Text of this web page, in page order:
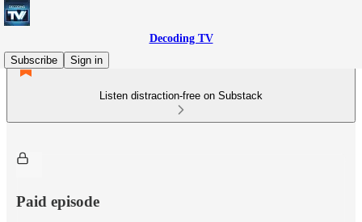
Decoding TV
Subscribe
Sign in
Listen distraction-free on Substack
Paid episode